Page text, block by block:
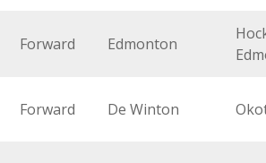
Forward Edmonton
Forward De Winton